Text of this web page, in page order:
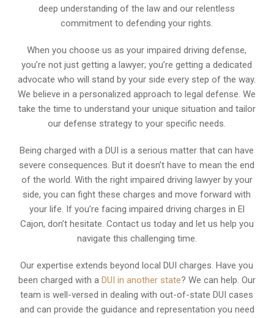
deep understanding of the law and our relentless
commitment to defending your rights.
When you choose us as your impaired driving defense,
you’re not just getting a lawyer; you’re getting a dedicated
advocate who will stand by your side every step of the way.
We believe in a personalized approach to legal defense. We
take the time to understand your unique situation and tailor
our defense strategy to your specific needs.
Being charged with a DUI is a serious matter that can have
severe consequences. But it doesn’t have to mean the end
of the world. With the right impaired driving lawyer by your
side, you can fight these charges and move forward with
your life. If you’re facing impaired driving charges in El
Cajon, don’t hesitate. Contact us today and let us help you
navigate this challenging time.
Our expertise extends beyond local DUI charges. Have you
been charged with a DUI in another state? We can help. Our
team is well-versed in dealing with out-of-state DUI cases
and can provide the guidance and representation you need